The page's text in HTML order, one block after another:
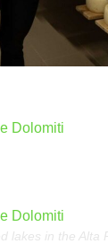
Dolomiti
Dolomiti
lakes in the Alta